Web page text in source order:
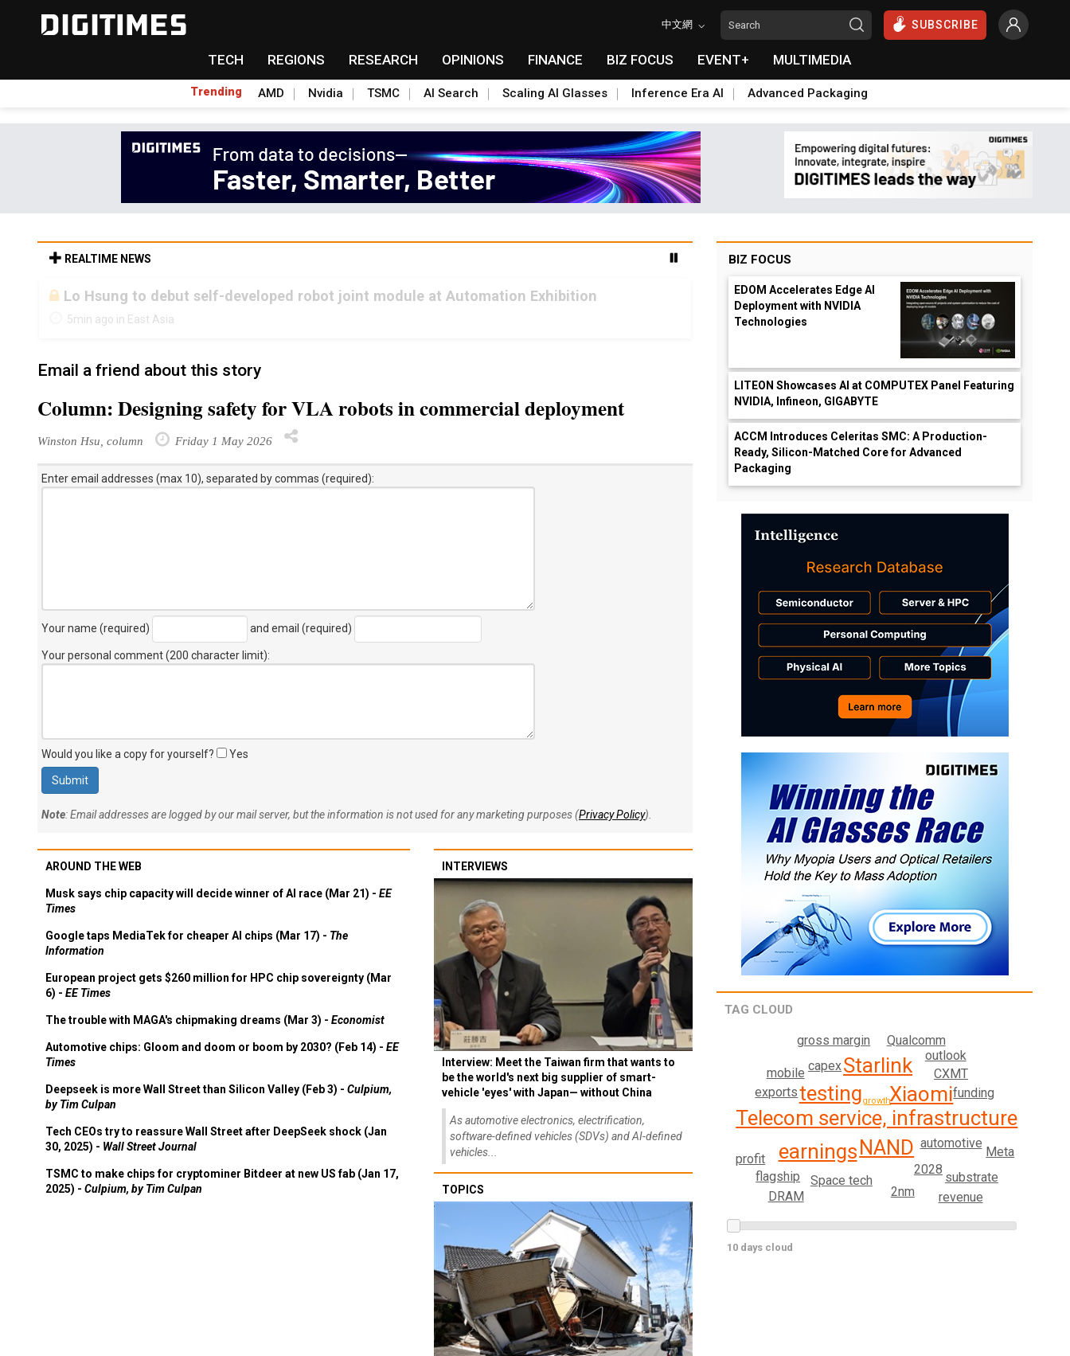
中文網 SUBSCRIBE
TECH REGIONS RESEARCH OPINIONS FINANCE BIZ FOCUS EVENT+ MULTIMEDIA
Trending AMD Nvidia TSMC AI Search Scaling AI Glasses Inference Era AI Advanced Packaging
REALTIME NEWS
Lo Hsung to debut self-developed robot joint module at Automation Exhibition
5min ago in East Asia
Email a friend about this story
Column: Designing safety for VLA robots in commercial deployment
Winston Hsu, column Friday 1 May 2026
Enter email addresses (max 10), separated by commas (required):
Your name (required) and email (required)
Your personal comment (200 character limit):
Would you like a copy for yourself? Yes
Note: Email addresses are logged by our mail server, but the information is not used for any marketing purposes (Privacy Policy).
AROUND THE WEB
Musk says chip capacity will decide winner of AI race (Mar 21) - EE
Times
Google taps MediaTek for cheaper AI chips (Mar 17) - The
Information
European project gets $260 million for HPC chip sovereignty (Mar
6) - EE Times
The trouble with MAGA's chipmaking dreams (Mar 3) - Economist
Automotive chips: Gloom and doom or boom by 2030? (Feb 14) - EE
Times
Deepseek is more Wall Street than Silicon Valley (Feb 3) - Culpium,
by Tim Culpan
Tech CEOs try to reassure Wall Street after DeepSeek shock (Jan
30, 2025) - Wall Street Journal
TSMC to make chips for cryptominer Bitdeer at new US fab (Jan 17,
2025) - Culpium, by Tim Culpan
INTERVIEWS
Interview: Meet the Taiwan firm that wants to
be the world's next big supplier of smart-
vehicle 'eyes' with Japan— without China
As automotive electronics, electrification,
software-defined vehicles (SDVs) and AI-defined
vehicles...
TOPICS
BIZ FOCUS
EDOM Accelerates Edge AI
Deployment with NVIDIA
Technologies
LITEON Showcases AI at COMPUTEX Panel Featuring
NVIDIA, Infineon, GIGABYTE
ACCM Introduces Celeritas SMC: A Production-
Ready, Silicon-Matched Core for Advanced
Packaging
TAG CLOUD
Telecom service, infrastructure
NAND
Xiaomi
testing
Starlink
earnings
automotive
2028
capex
CXMT
Space tech
exports funding
mobile
2nm
gross margin
outlook
flagship
Qualcomm
Meta
substrate
profit
DRAM revenue
growth
10 days cloud